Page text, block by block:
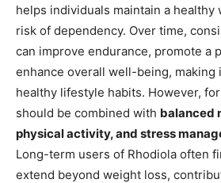
helps individuals maintain a
risk of dependency. Over time,
can improve endurance, promote a
enhance overall well-being, making
healthy lifestyle habits. However,
should be combined with balanced
physical activity, and stress
Long-term users of Rhodiola often
extend beyond weight loss,